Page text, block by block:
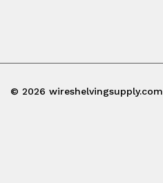
© 2026 wireshelvingsupply.com